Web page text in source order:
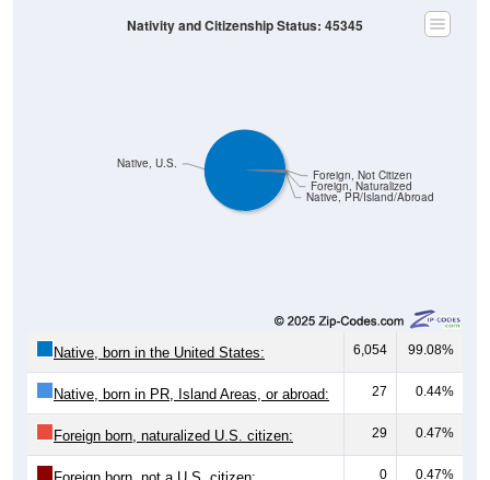
Native, PR/Island/Abroad
6,054 99.08%
Native, born in PR, Island Areas, or abroad: 27 0.44%
Foreign born, naturalized U.S. citizen: 29 0.47%
Foreign born, not a U.S. citizen: 0 0.47%